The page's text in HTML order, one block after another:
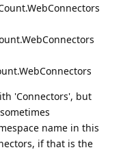
'Connectors', but
name in this
if that is the